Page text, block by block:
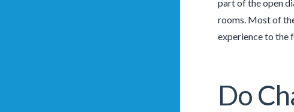
part of the open
rooms. Most of
experience to the
Do